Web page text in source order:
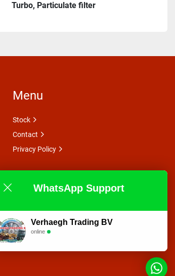
Turbo, Particulate filter
Menu
Stock
Contact
Privacy Policy
WhatsApp Support
Verhaegh Trading BV
online